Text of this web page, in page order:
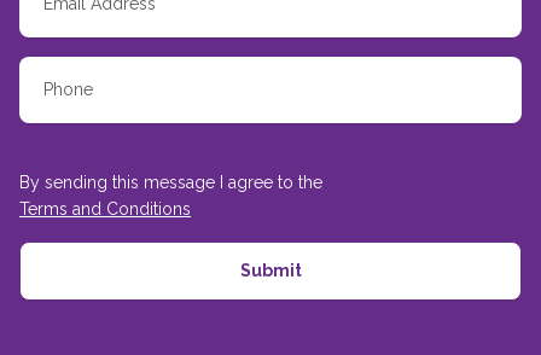
By sending this message I agree to the
Terms and Conditions